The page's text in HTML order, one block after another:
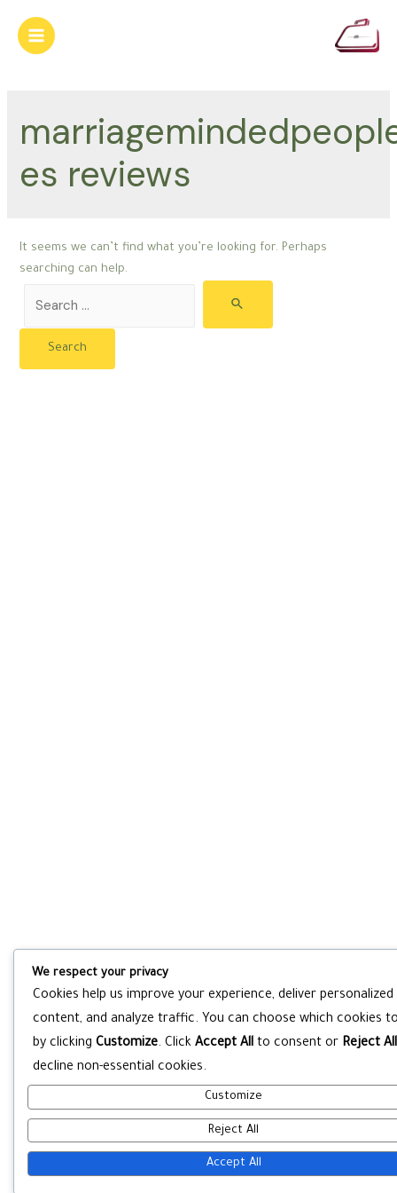
content
Main
es reviews
It seems we can’t find what you’re looking for. Perhaps
searching can help.
for:
We respect your privacy
Cookies help us improve your experience, deliver personalized
content, and analyze traffic. You can choose which cookies
by clicking Customize. Click Accept All to consent or Reject All
decline non-essential cookies.
Customize
Reject All
Accept All